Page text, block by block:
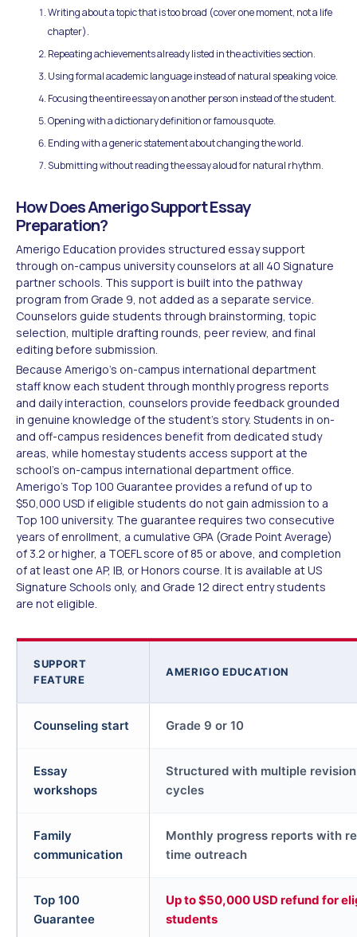
Writing about a topic that is too broad (cover one moment, not a life
chapter).
Repeating achievements already listed in the activities section.
Using formal academic language instead of natural speaking voice.
Focusing the entire essay on another person instead of the student.
Opening with a dictionary definition or famous quote.
Ending with a generic statement about changing the world.
Submitting without reading the essay aloud for natural rhythm.
How Does Amerigo Support Essay
Preparation?
Amerigo Education provides structured essay support
through on-campus university counselors at all 40 Signature
partner schools. This support is built into the pathway
program from Grade 9, not added as a separate service.
Counselors guide students through brainstorming, topic
selection, multiple drafting rounds, peer review, and final
editing before submission.
Because Amerigo's on-campus international department
staff know each student through monthly progress reports
and daily interaction, counselors provide feedback grounded
in genuine knowledge of the student's story. Students in on-
and off-campus residences benefit from dedicated study
areas, while homestay students access support at the
school's on-campus international department office.
Amerigo's Top 100 Guarantee provides a refund of up to
$50,000 USD if eligible students do not gain admission to a
Top 100 university. The guarantee requires two consecutive
years of enrollment, a cumulative GPA (Grade Point Average)
of 3.2 or higher, a TOEFL score of 85 or above, and completion
of at least one AP, IB, or Honors course. It is available at US
Signature Schools only, and Grade 12 direct entry students
are not eligible.
SUPPORT
FEATURE
AMERIGO EDUCATION
Counseling start Grade 9 or 10
Essay
workshops
Structured with multiple revision
cycles
Family
communication
Monthly progress reports with
time outreach
Top 100
Guarantee
Up to $50,000 USD refund for
students